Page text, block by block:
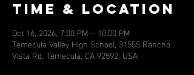
Time & Location
Oct 16, 2026, 7:00 PM – 10:00 PM
Temecula Valley High School, 31555 Rancho
Vista Rd, Temecula, CA 92592, USA